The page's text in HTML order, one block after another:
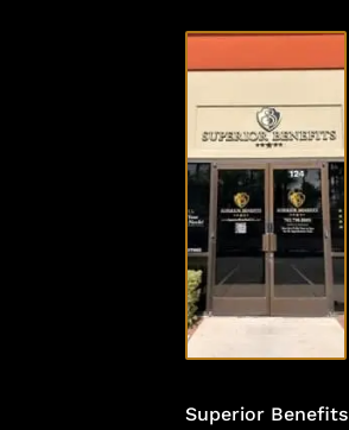
VISIT
OUR
OFFICE
Superior Benefits